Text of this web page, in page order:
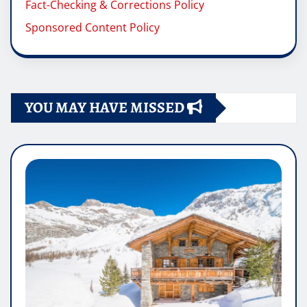
Fact-Checking & Corrections Policy
Sponsored Content Policy
YOU MAY HAVE MISSED